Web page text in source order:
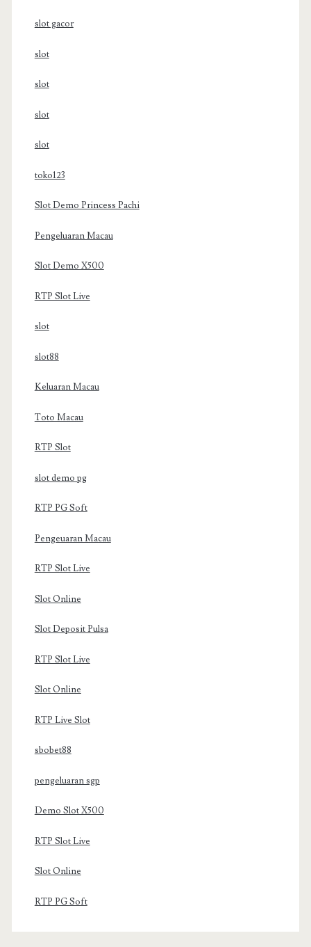
slot gacor
slot
slot
slot
slot
toko123
Slot Demo Princess Pachi
Pengeluaran Macau
Slot Demo X500
RTP Slot Live
slot
slot88
Keluaran Macau
Toto Macau
RTP Slot
slot demo pg
RTP PG Soft
Pengeuaran Macau
RTP Slot Live
Slot Online
Slot Deposit Pulsa
RTP Slot Live
Slot Online
RTP Live Slot
sbobet88
pengeluaran sgp
Demo Slot X500
RTP Slot Live
Slot Online
RTP PG Soft